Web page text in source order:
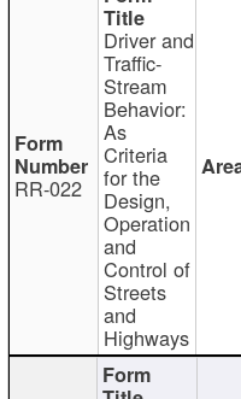
RR-022
Driver and
Traffic-
Stream
Behavior:
As
Criteria
for the
Design,
Operation
and
Control of
Streets
and
Highways